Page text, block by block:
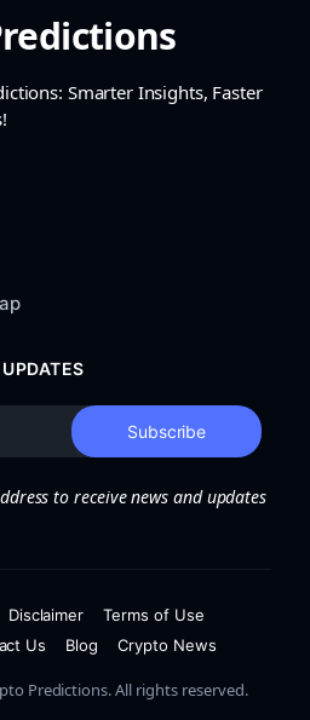
Smarter Insights, Faster
to receive news and updates
Predictions. All rights reserved.
Disclaimer
Terms of Use
Us Blog Crypto News